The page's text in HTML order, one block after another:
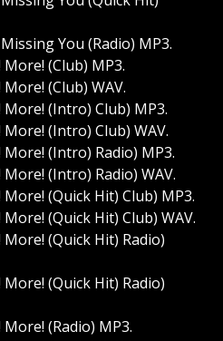
You (Radio) MP3.
(Club) MP3.
(Club) WAV.
(Intro) Club) MP3.
(Intro) Club) WAV.
(Intro) Radio) MP3.
(Intro) Radio) WAV.
(Quick Hit) Club) MP3.
(Quick Hit) Club) WAV.
(Quick Hit) Radio)
(Quick Hit) Radio)
(Radio) MP3.